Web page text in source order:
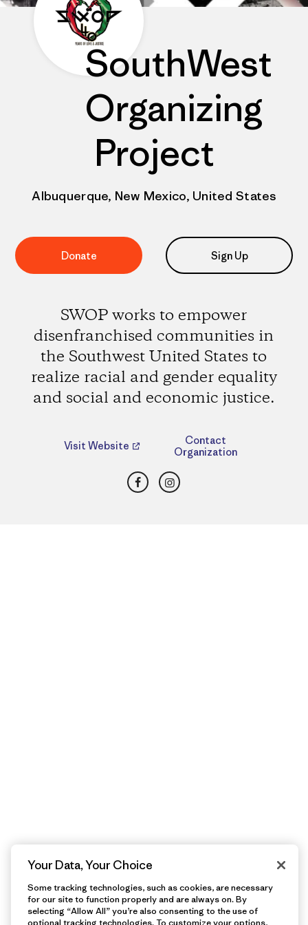
SouthWest
Organizing
Project
Albuquerque, New Mexico, United States
Donate Sign Up
SWOP works to empower
disenfranchised communities in
the Southwest United States to
realize racial and gender equality
and social and economic justice.
Visit Website
Contact
Organization
FacebookInstagram
Your Data, Your Choice
Some tracking technologies, such as cookies, are necessary
for our site to function properly and are always on. By
selecting “Allow All” you’re also consenting to the use of
optional tracking technologies. To customize your options,